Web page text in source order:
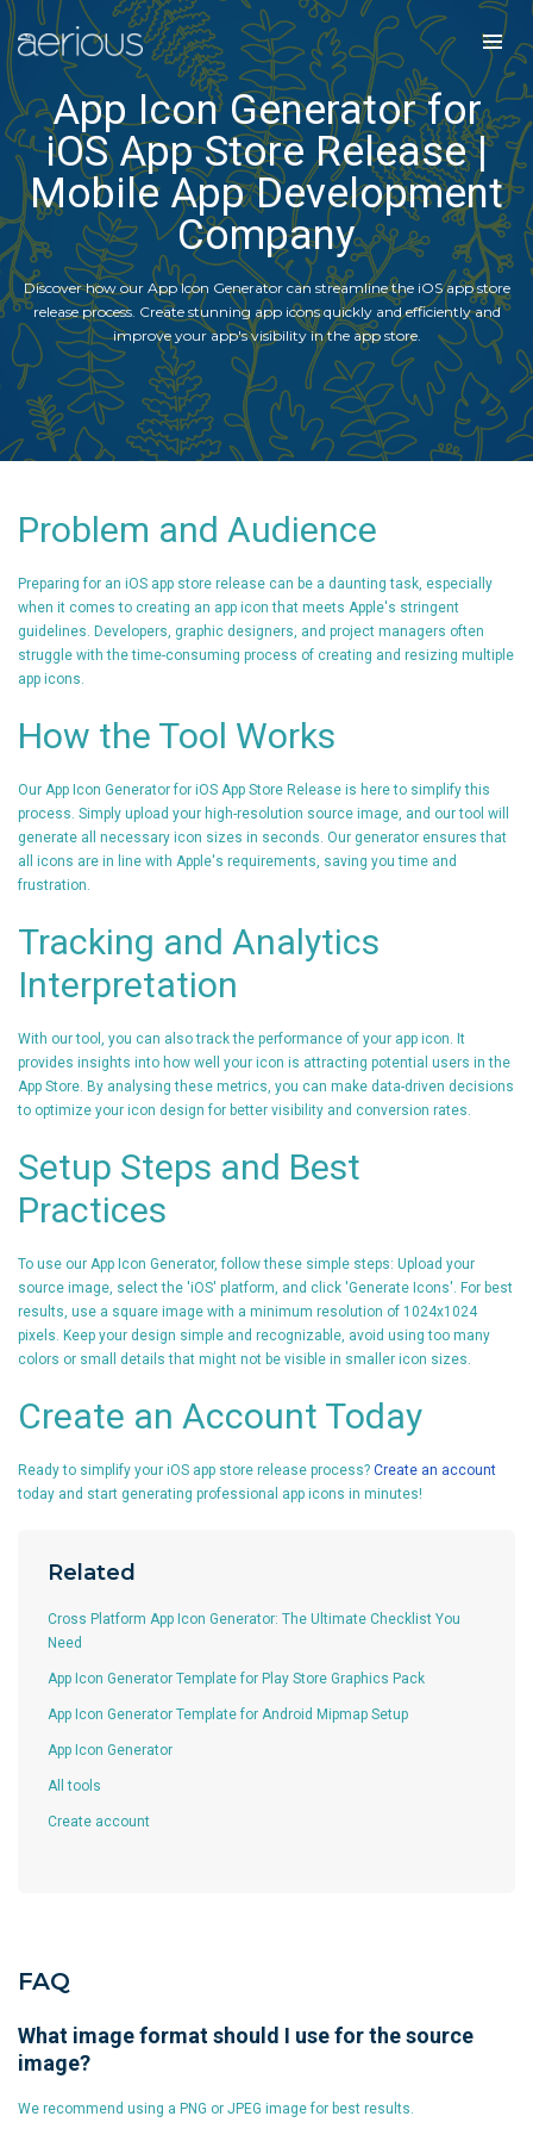
App Icon Generator for
iOS App Store Release |
Mobile App Development
Company
Discover how our App Icon Generator can streamline the iOS app store
release process. Create stunning app icons quickly and efficiently and
improve your app's visibility in the app store.
Problem and Audience
Preparing for an iOS app store release can be a daunting task, especially
when it comes to creating an app icon that meets Apple's stringent
guidelines. Developers, graphic designers, and project managers often
struggle with the time-consuming process of creating and resizing multiple
app icons.
How the Tool Works
Our App Icon Generator for iOS App Store Release is here to simplify this
process. Simply upload your high-resolution source image, and our tool will
generate all necessary icon sizes in seconds. Our generator ensures that
all icons are in line with Apple's requirements, saving you time and
frustration.
Tracking and Analytics
Interpretation
With our tool, you can also track the performance of your app icon. It
provides insights into how well your icon is attracting potential users in the
App Store. By analysing these metrics, you can make data-driven decisions
to optimize your icon design for better visibility and conversion rates.
Setup Steps and Best
Practices
To use our App Icon Generator, follow these simple steps: Upload your
source image, select the 'iOS' platform, and click 'Generate Icons'. For best
results, use a square image with a minimum resolution of 1024x1024
pixels. Keep your design simple and recognizable, avoid using too many
colors or small details that might not be visible in smaller icon sizes.
Create an Account Today
Ready to simplify your iOS app store release process? Create an account
today and start generating professional app icons in minutes!
Related
Cross Platform App Icon Generator: The Ultimate Checklist You
Need
App Icon Generator Template for Play Store Graphics Pack
App Icon Generator Template for Android Mipmap Setup
App Icon Generator
All tools
Create account
FAQ
What image format should I use for the source
image?
We recommend using a PNG or JPEG image for best results.